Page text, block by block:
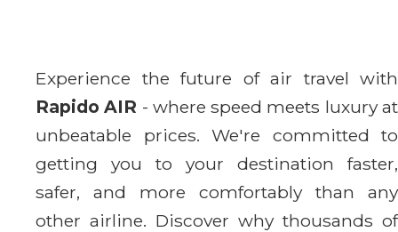
Experience the future of air travel with
Rapido AIR - where speed meets luxury at
unbeatable prices. We're committed to
getting you to your destination faster,
safer, and more comfortably than any
other airline. Discover why thousands of